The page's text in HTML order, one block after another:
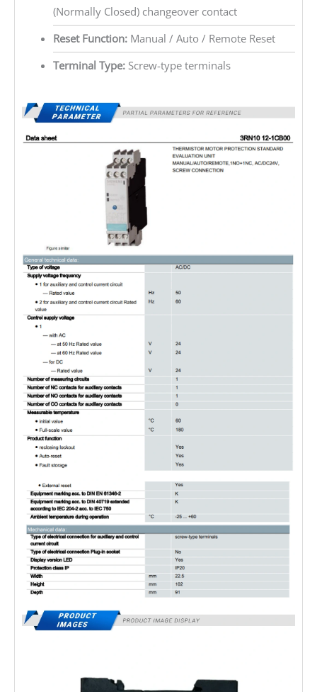
(Normally Closed) changeover contact
Reset Function:Manual / Auto / Remote Reset
Terminal Type:Screw-type terminals